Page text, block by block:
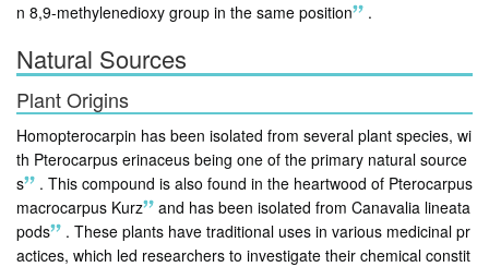
n 8,9-methylenedioxy group in the same position
.
Natural Sources
Plant Origins
Homopterocarpin has been isolated from several plant species, wi
th Pterocarpus erinaceus being one of the primary natural source
s
. This compound is also found in the heartwood of Pterocarpus
macrocarpus Kurz
and has been isolated from Canavalia lineata
pods
. These plants have traditional uses in various medicinal pr
actices, which led researchers to investigate their chemical constit